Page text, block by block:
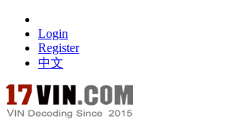
Login
Register
中文